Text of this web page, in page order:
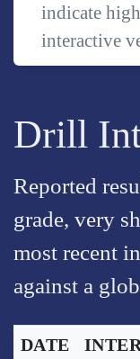
indicate
interactive
Drill
Reported
grade, very
most recent
against a
DATE